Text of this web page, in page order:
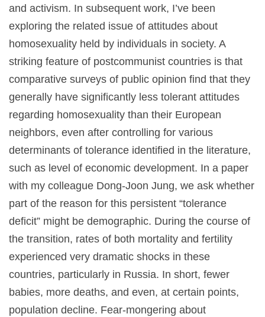
and activism. In subsequent work, I’ve been
exploring the related issue of attitudes about
homosexuality held by individuals in society. A
striking feature of postcommunist countries is that
comparative surveys of public opinion find that they
generally have significantly less tolerant attitudes
regarding homosexuality than their European
neighbors, even after controlling for various
determinants of tolerance identified in the literature,
such as level of economic development. In a paper
with my colleague Dong-Joon Jung, we ask whether
part of the reason for this persistent “tolerance
deficit” might be demographic. During the course of
the transition, rates of both mortality and fertility
experienced very dramatic shocks in these
countries, particularly in Russia. In short, fewer
babies, more deaths, and even, at certain points,
population decline. Fear-mongering about